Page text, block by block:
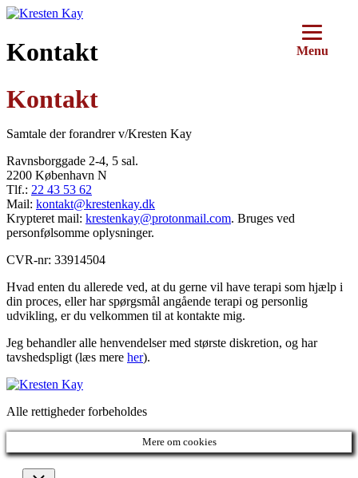
Menu
Videre
indhold
Kontakt
Kontakt
Samtale der forandrer v/Kresten Kay
Ravnsborggade 2-4, 5 sal.
2200 København N
Tlf.: 22 43 53 62
Mail: kontakt@krestenkay.dk
Krypteret mail: krestenkay@protonmail.com. Bruges ved
personfølsomme oplysninger.
CVR-nr: 33914504
Hvad enten du allerede ved, at du gerne vil have terapi som hjælp i
din proces, eller har spørgsmål angående terapi og personlig
udvikling, er du velkommen til at kontakte mig.
Jeg behandler alle henvendelser med største diskretion, og har
tavshedspligt (læs mere her).
Alle rettigheder forbeholdes
Mere om cookies